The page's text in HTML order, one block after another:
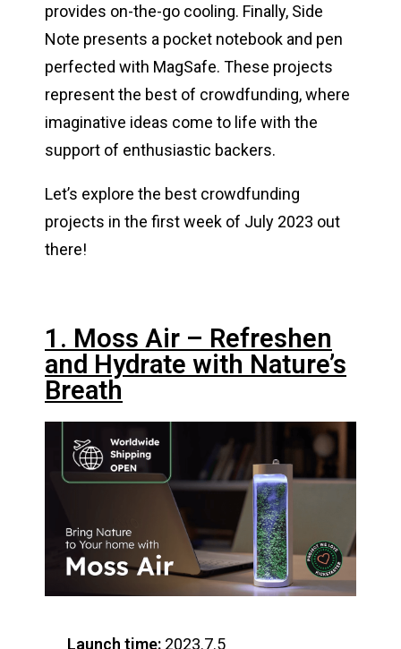
provides on-the-go cooling. Finally, Side
Note presents a pocket notebook and pen
perfected with MagSafe. These projects
represent the best of crowdfunding, where
imaginative ideas come to life with the
support of enthusiastic backers.
Let’s explore the best crowdfunding
projects in the first week of July 2023 out
there!
1. Moss Air – Refreshen
and Hydrate with Nature’s
Breath
Launch time: 2023.7.5